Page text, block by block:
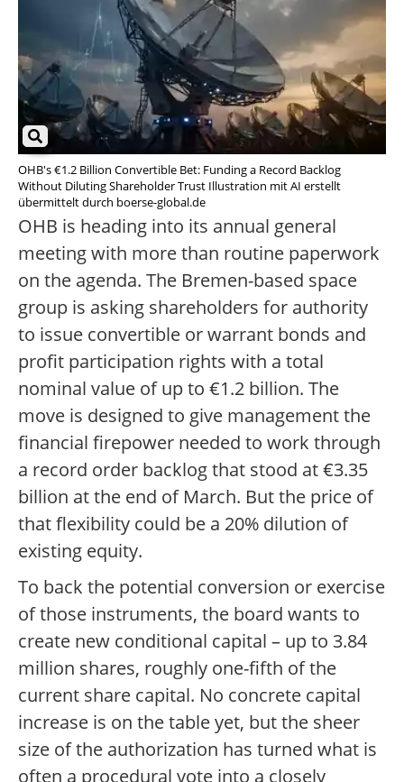
OHB's €1.2 Billion Convertible Bet: Funding a Record Backlog
Without Diluting Shareholder Trust Illustration mit AI erstellt
übermittelt durch boerse-global.de
OHB is heading into its annual general
meeting with more than routine paperwork
on the agenda. The Bremen-based space
group is asking shareholders for authority
to issue convertible or warrant bonds and
profit participation rights with a total
nominal value of up to €1.2 billion. The
move is designed to give management the
financial firepower needed to work through
a record order backlog that stood at €3.35
billion at the end of March. But the price of
that flexibility could be a 20% dilution of
existing equity.
To back the potential conversion or exercise
of those instruments, the board wants to
create new conditional capital – up to 3.84
million shares, roughly one-fifth of the
current share capital. No concrete capital
increase is on the table yet, but the sheer
size of the authorization has turned what is
often a procedural vote into a closely